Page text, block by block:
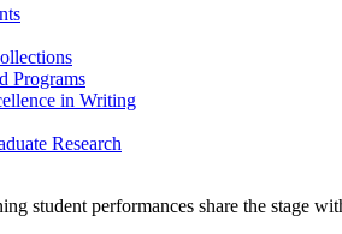
Programs
in Writing
Research
student performances share the stage